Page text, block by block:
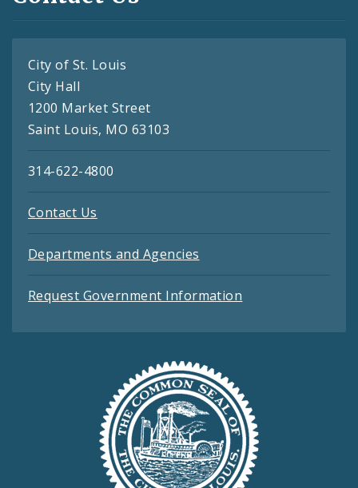
City of St. Louis
City Hall
1200 Market Street
Saint Louis, MO 63103
314-622-4800
Contact Us
Departments and Agencies
Request Government Information